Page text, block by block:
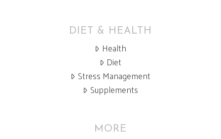
DIET & HEALTH
Health
Diet
Stress Management
Supplements
MORE